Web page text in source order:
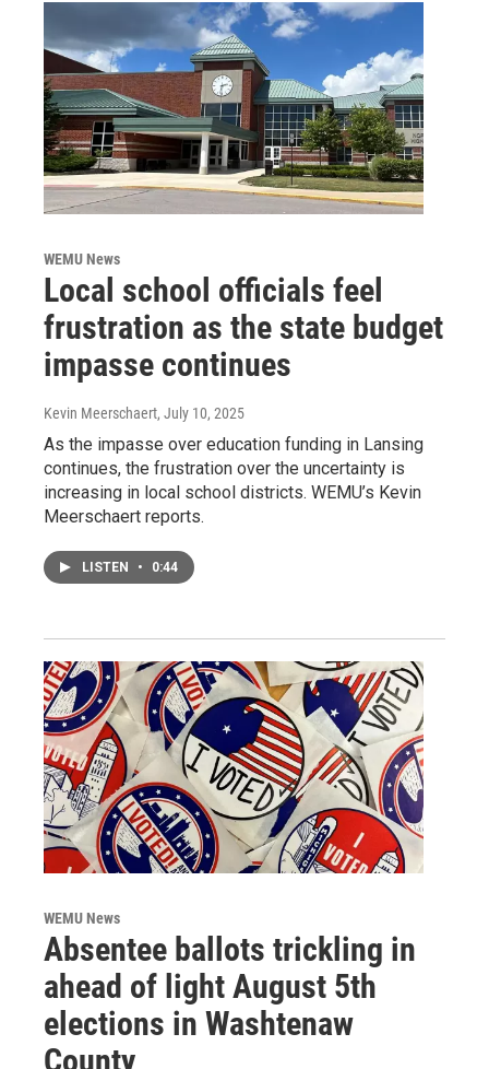
WEMU News
Local school officials feel
frustration as the state budget
impasse continues
Kevin Meerschaert, July 10, 2025
As the impasse over education funding in Lansing
continues, the frustration over the uncertainty is
increasing in local school districts. WEMU’s Kevin
Meerschaert reports.
LISTEN • 0:44
WEMU News
Absentee ballots trickling in
ahead of light August 5th
elections in Washtenaw
County